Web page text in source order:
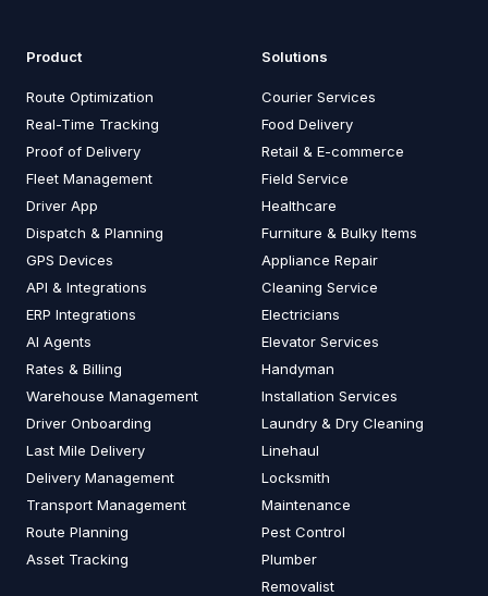
Product
Route Optimization
Real-Time Tracking
Proof of Delivery
Fleet Management
Driver App
Dispatch & Planning
GPS Devices
API & Integrations
ERP Integrations
AI Agents
Rates & Billing
Warehouse Management
Driver Onboarding
Last Mile Delivery
Delivery Management
Transport Management
Route Planning
Asset Tracking
Solutions
Courier Services
Food Delivery
Retail & E-commerce
Field Service
Healthcare
Furniture & Bulky Items
Appliance Repair
Cleaning Service
Electricians
Elevator Services
Handyman
Installation Services
Laundry & Dry Cleaning
Linehaul
Locksmith
Maintenance
Pest Control
Plumber
Removalist